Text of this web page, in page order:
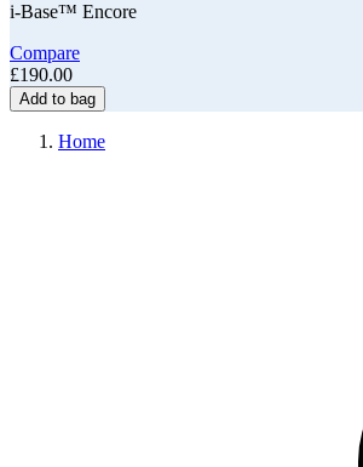
i-Base™ Encore
Compare
£190.00
Add to bag
Home